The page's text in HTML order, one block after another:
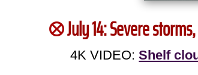
July 14: Severe
4K VIDEO:Shelf